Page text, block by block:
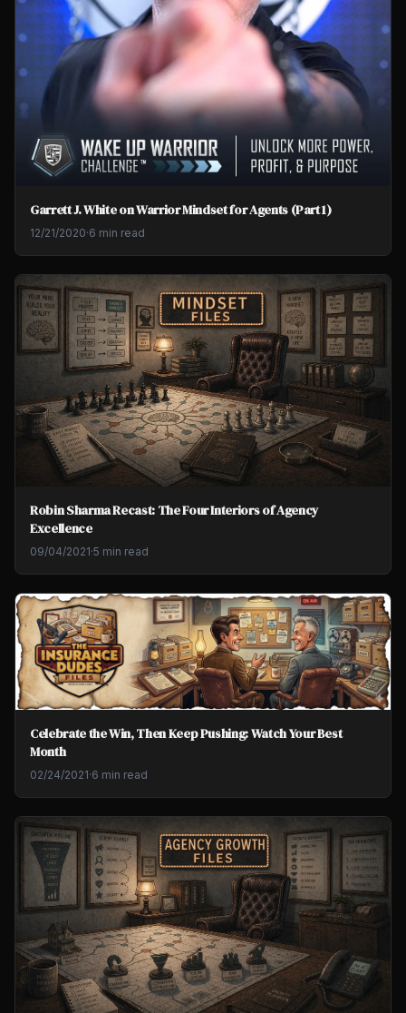
Garrett J. White on Warrior Mindset for Agents (Part 1)
12/21/2020·6 min read
Robin Sharma Recast: The Four Interiors of Agency
Excellence
09/04/2021·5 min read
Celebrate the Win, Then Keep Pushing: Watch Your Best
Month
02/24/2021·6 min read